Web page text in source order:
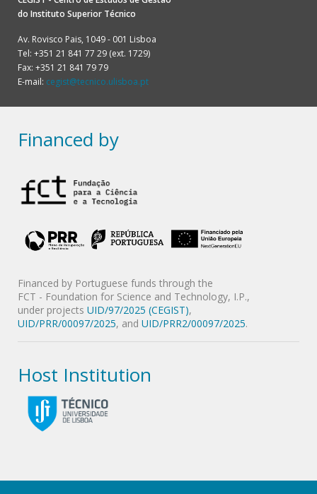
do Instituto Superior Técnico
Av. Rovisco Pais, 1049 - 001 Lisboa
Tel: +351 21 841 77 29 (ext. 1729)
Fax: +351 21 841 79 79
E-mail: cegist@tecnico.ulisboa.pt
Financed by
Financed by Portuguese funds through the
FCT - Foundation for Science and Technology, I.P.,
under projects UID/97/2025 (CEGIST),
UID/PRR/00097/2025, and UID/PRR2/00097/2025.
Host Institution